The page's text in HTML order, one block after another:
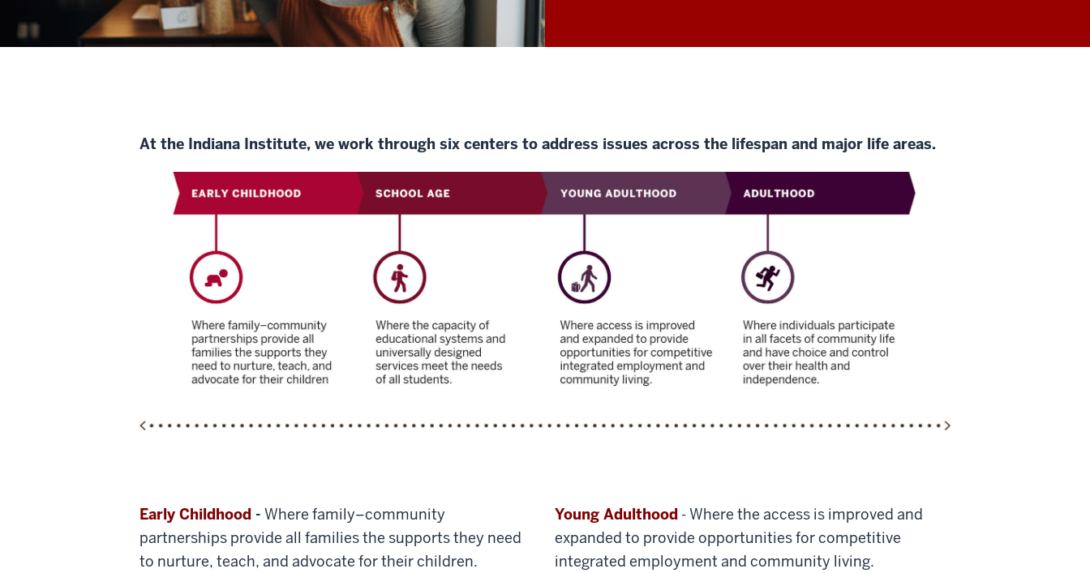
At the Indiana Institute, we work through six centers to address issues across the lifespan and major life areas.
Early Childhood - Where family–community
partnerships provide all families the supports they need
to nurture, teach, and advocate for their children.
Young Adulthood - Where the access is improved and
expanded to provide opportunities for competitive
integrated employment and community living.